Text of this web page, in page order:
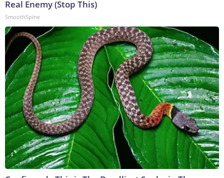
Real Enemy (Stop This)
SmoothSpine